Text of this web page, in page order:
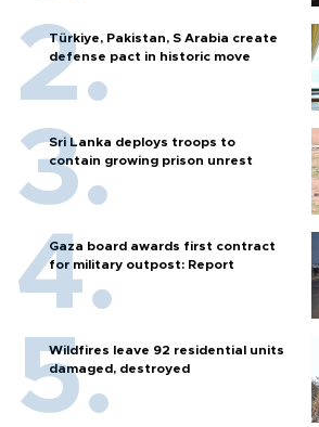
Türkiye, Pakistan, S Arabia create
defense pact in historic move
Sri Lanka deploys troops to
contain growing prison unrest
Gaza board awards first contract
for military outpost: Report
Wildfires leave 92 residential units
damaged, destroyed